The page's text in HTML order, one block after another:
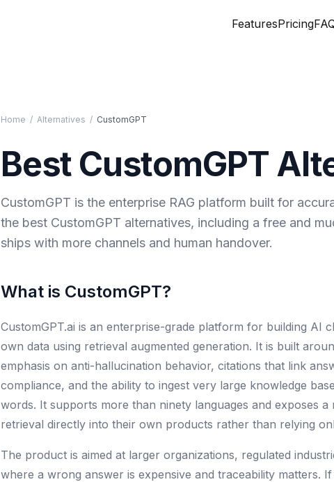
FeaturesPricing
Home / Alternatives / CustomGPT
Best CustomGPT
CustomGPT is the enterprise RAG platform built for
the best CustomGPT alternatives, including a free and
ships with more channels and human handover.
What is CustomGPT?
CustomGPT.ai is an enterprise-grade platform for building AI
own data using retrieval augmented generation. It is built
emphasis on anti-hallucination behavior, citations that link
compliance, and the ability to ingest very large knowledge
words. It supports more than ninety languages and exposes
retrieval directly into their own products rather than relying
The product is aimed at larger organizations, regulated
where a wrong answer is expensive and traceability matters.